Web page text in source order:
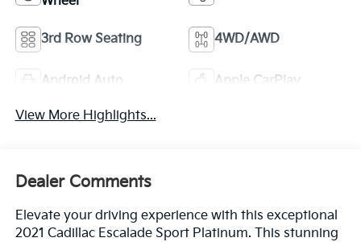
3rd Row Seating 4WD/AWD
Android Auto Apple CarPlay
View More Highlights...
Dealer Comments
Elevate your driving experience with this exceptional
2021 Cadillac Escalade Sport Platinum. This stunning